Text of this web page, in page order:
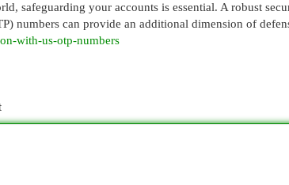
safeguarding your accounts is essential. A robust
numbers can provide an additional dimension of
with-us-otp-numbers